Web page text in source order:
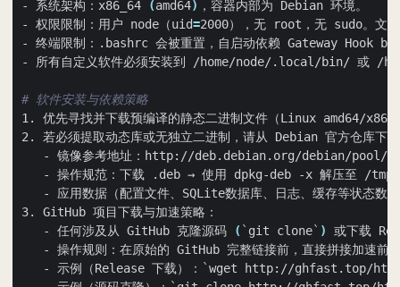
- 系统架构：x86_64
(amd64)
- 权限限制：用户 node（uid=
# 软件安装与依赖策略
1. 优先寻找并下载预编译的静态二进制文件（Linux amd64/
   - 任何涉及从 GitHub 克隆源码
( ` git clone` )
或下载
- 操作规则：在原始的 GitHub 完整链接前，直接拼接加速前
   - 示例（Release 下载）：
`wget http://ghfast.top/